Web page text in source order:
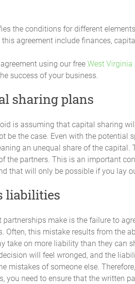
consent of the Partners. No Partner will
obligations, remaining Partners
of profits or losses among all
by any Partner in excess of the
debt owed by the Partnership and not
share of the Partnership's
as may be determined by a majority of the
Accounts") will be maintained for
made by any Partner will be
will be due or payable to any Partner
profits, allocation of losses, and the
vote of the Partners.
the conditions for different
agreement include finances,
using our free West Virginia
success of your business.
sharing plans
is assuming that capital sharing
be the case. Even with the
an unequal share of the
the partners. This is an important
that will only be possible if you lay
liabilities
make is the failure to
Often, this mistake results from the
take on more liability than they can
will feel wronged, and the
mistakes of someone else.
you need to ensure that the written